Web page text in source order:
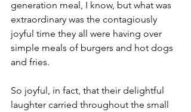
generation meal, I know, but what was
extraordinary was the contagiously
joyful time they all were having over
simple meals of burgers and hot dogs
and fries.
So joyful, in fact, that their delightful
laughter carried throughout the small